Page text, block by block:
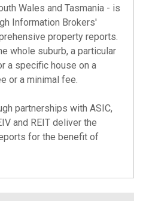
Wales and Tasmania - is
Information Brokers'
property reports.
whole suburb, a particular
a specific house on a
or a minimal fee.
partnerships with ASIC,
and REIT deliver the
for the benefit of